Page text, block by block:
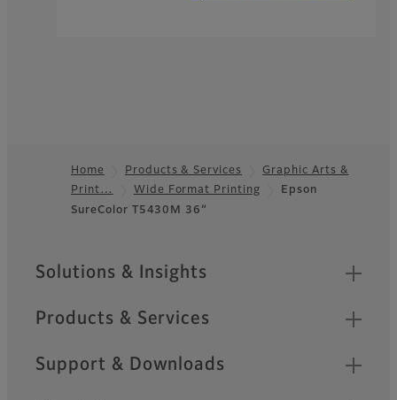
Footer
Home Products & Services
Graphic Arts &
Print…
Wide Format Printing
Epson
SureColor T5430M 36”
Sitemap
Solutions & Insights
Products & Services
Support & Downloads